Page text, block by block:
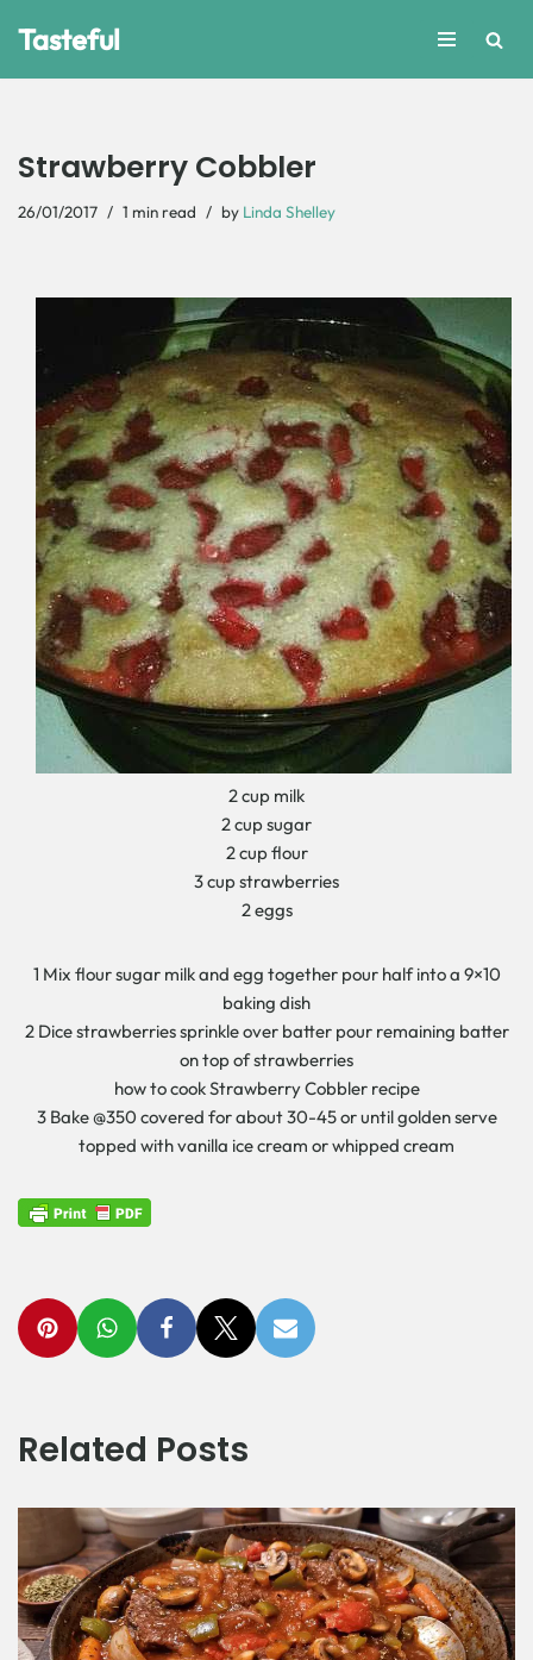
Tasteful
Strawberry Cobbler
26/01/2017 1 min read by Linda Shelley
2 cup milk
2 cup sugar
2 cup flour
3 cup strawberries
2 eggs
1 Mix flour sugar milk and egg together pour half into a 9×10
baking dish
2 Dice strawberries sprinkle over batter pour remaining batter
on top of strawberries
how to cook Strawberry Cobbler recipe
3 Bake @350 covered for about 30-45 or until golden serve
topped with vanilla ice cream or whipped cream
Related Posts